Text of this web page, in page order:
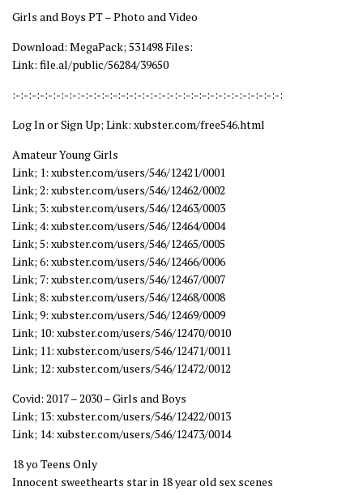
Girls and Boys PT – Photo and Video
Download: MegaPack; 531498 Files:
Link: file.al/public/56284/39650
:-:-:-:-:-:-:-:-:-:-:-:-:-:-:-:-:-:-:-:-:-:-:-:-:-:-:-:-:-:-:-:-:-:
Log In or Sign Up; Link: xubster.com/free546.html
Amateur Young Girls
Link; 1: xubster.com/users/546/12421/0001
Link; 2: xubster.com/users/546/12462/0002
Link; 3: xubster.com/users/546/12463/0003
Link; 4: xubster.com/users/546/12464/0004
Link; 5: xubster.com/users/546/12465/0005
Link; 6: xubster.com/users/546/12466/0006
Link; 7: xubster.com/users/546/12467/0007
Link; 8: xubster.com/users/546/12468/0008
Link; 9: xubster.com/users/546/12469/0009
Link; 10: xubster.com/users/546/12470/0010
Link; 11: xubster.com/users/546/12471/0011
Link; 12: xubster.com/users/546/12472/0012
Covid: 2017 – 2030 – Girls and Boys
Link; 13: xubster.com/users/546/12422/0013
Link; 14: xubster.com/users/546/12473/0014
18 yo Teens Only
Innocent sweethearts star in 18 year old sex scenes